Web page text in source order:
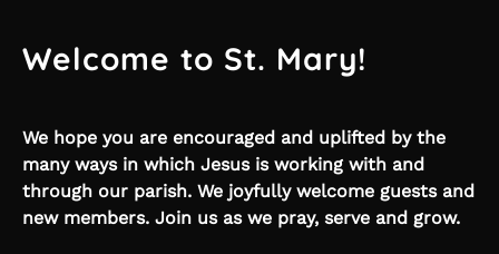
Welcome to St. Mary!
We hope you are encouraged and uplifted by the
many ways in which Jesus is working with and
through our parish. We joyfully welcome guests and
new members. Join us as we pray, serve and grow.